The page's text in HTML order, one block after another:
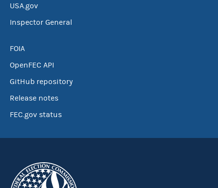
USA.gov
Inspector General
FOIA
OpenFEC API
GitHub repository
Release notes
FEC.gov status